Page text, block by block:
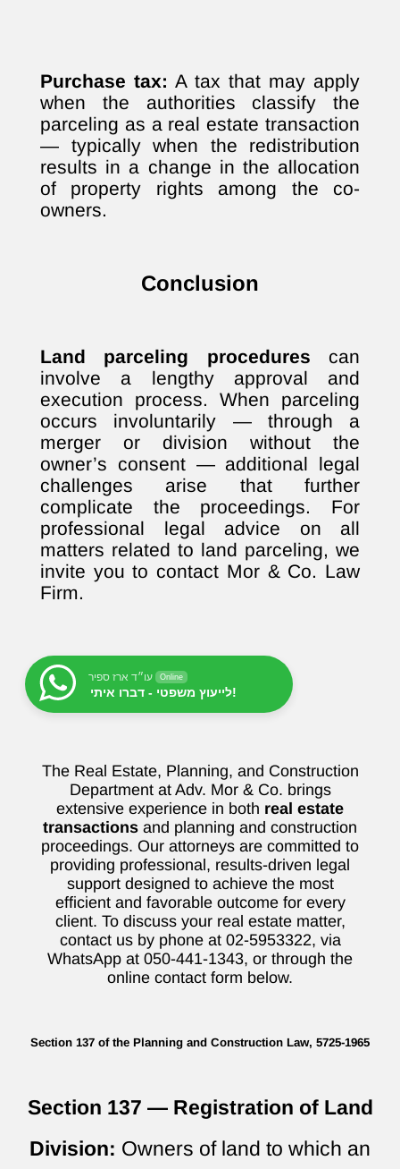
Purchase tax: A tax that may apply
when the authorities classify the
parceling as a real estate transaction
— typically when the redistribution
results in a change in the allocation
of property rights among the co-
owners.
Conclusion
Land parceling procedures can
involve a lengthy approval and
execution process. When parceling
occurs involuntarily — through a
merger or division without the
owner’s consent — additional legal
challenges arise that further
complicate the proceedings. For
professional legal advice on all
matters related to land parceling, we
invite you to contact Mor & Co. Law
Firm.
עו״ד ארז ספיר Online
לייעוץ משפטי - דברו איתי!
The Real Estate, Planning, and Construction
Department at Adv. Mor & Co. brings
extensive experience in both real estate
transactions and planning and construction
proceedings. Our attorneys are committed to
providing professional, results-driven legal
support designed to achieve the most
efficient and favorable outcome for every
client. To discuss your real estate matter,
contact us by phone at 02-5953322, via
WhatsApp at 050-441-1343, or through the
online contact form below.
Section 137 of the Planning and Construction Law, 5725-1965
Section 137 — Registration of Land
Division: Owners of land to which an